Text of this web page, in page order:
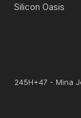
Silicon Oasis
245H+47 - Mina